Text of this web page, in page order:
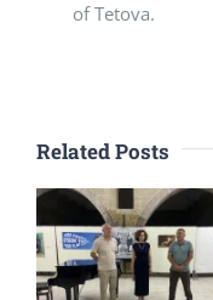
of Tetova.
Related Posts